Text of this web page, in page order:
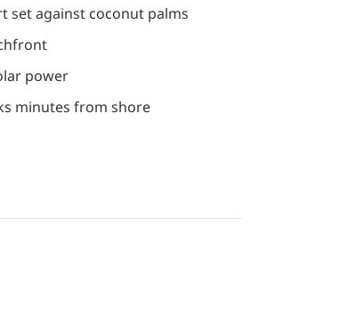
set against coconut palms
power
minutes from shore